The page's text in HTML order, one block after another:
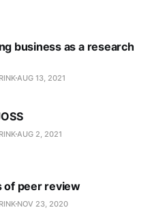
business as a research
AUG 13, 2021
AUG 2, 2021
of peer review
NOV 23, 2020